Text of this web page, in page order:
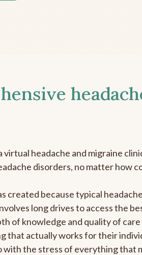
virtual headache and migraine
disorders, no matter how
created because typical
long drives to access the
of knowledge and quality of
that actually works for their
with the stress of everything that